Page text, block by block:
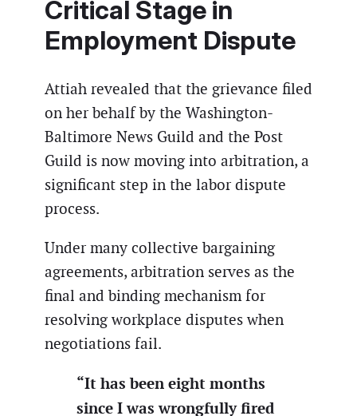
Critical Stage in
Employment Dispute
Attiah revealed that the grievance filed
on her behalf by the Washington-
Baltimore News Guild and the Post
Guild is now moving into arbitration, a
significant step in the labor dispute
process.
Under many collective bargaining
agreements, arbitration serves as the
final and binding mechanism for
resolving workplace disputes when
negotiations fail.
“It has been eight months
since I was wrongfully fired